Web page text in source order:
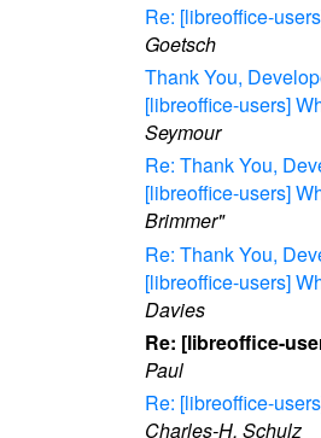
Re: [libreoffice-
Goetsch
Thank You,
[libreoffice-users]
Seymour
Re: Thank You,
[libreoffice-users]
Brimmer"
Re: Thank You,
[libreoffice-users]
Davies
Re: [libreoffice-
Paul
Re: [libreoffice-
Charles-H. Schulz